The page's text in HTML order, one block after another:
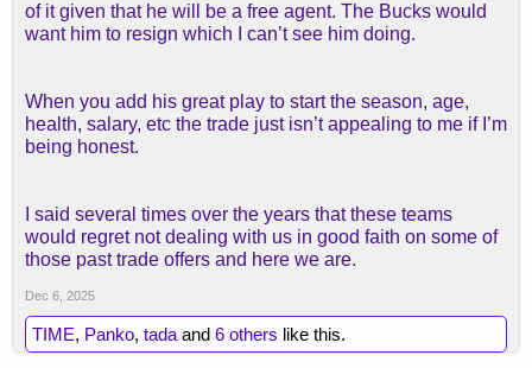
of it given that he will be a free agent. The Bucks would
want him to resign which I can’t see him doing.
When you add his great play to start the season, age,
health, salary, etc the trade just isn’t appealing to me if I’m
being honest.
I said several times over the years that these teams
would regret not dealing with us in good faith on some of
those past trade offers and here we are.
Dec 6, 2025
TIME, Panko, tada and 6 others like this.